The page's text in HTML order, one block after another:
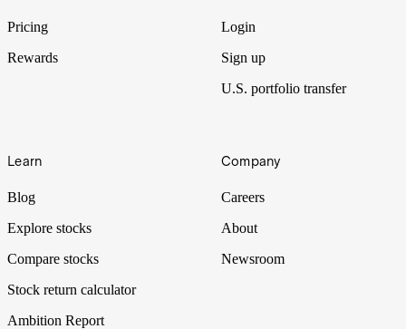
Pricing
Rewards
Login
Sign up
U.S. portfolio transfer
Learn
Blog
Explore stocks
Compare stocks
Stock return calculator
Ambition Report
Company
Careers
About
Newsroom